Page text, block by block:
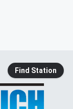
Find Station